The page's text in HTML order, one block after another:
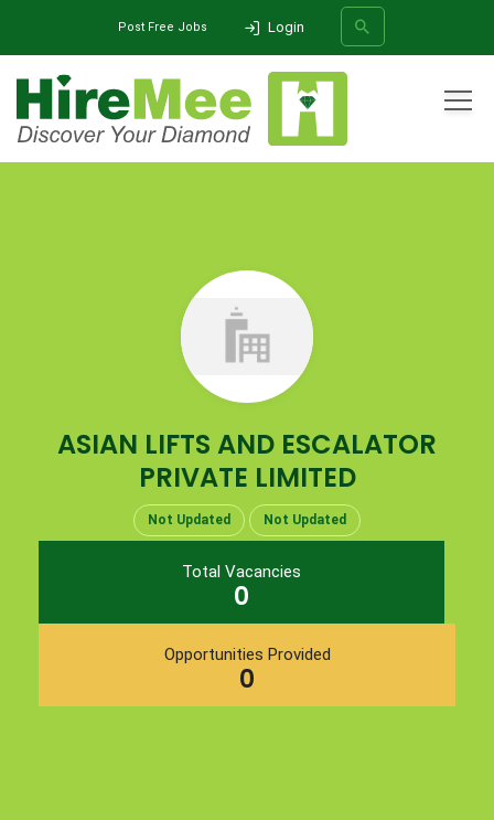
Post Free Jobs Login
ASIAN LIFTS AND ESCALATOR
PRIVATE LIMITED
Not Updated Not Updated
Total Vacancies
0
Opportunities Provided
0